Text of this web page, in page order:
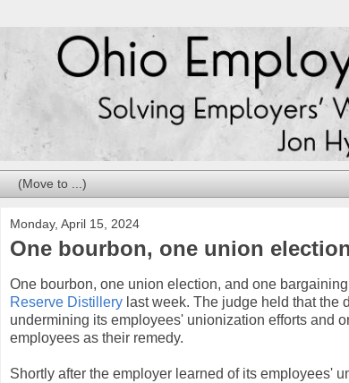
Monday, April 15, 2024
One bourbon, one union
One bourbon, one union election, and one
Reserve Distillery last week. The judge held that
undermining its employees' unionization efforts and
employees as their remedy.
Shortly after the employer learned of its employees'